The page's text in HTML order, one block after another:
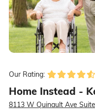
Our Rating:
Home Instead -
8113 W Quinault Ave